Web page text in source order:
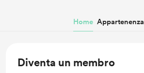
Home Appartenenza
Diventa un membro